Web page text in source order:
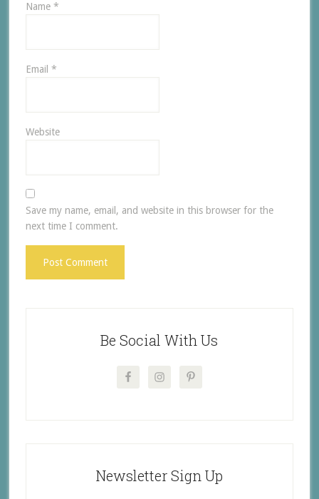
Name *
Email *
Website
Save my name, email, and website in this browser for the
next time I comment.
Be Social With Us
Newsletter Sign Up